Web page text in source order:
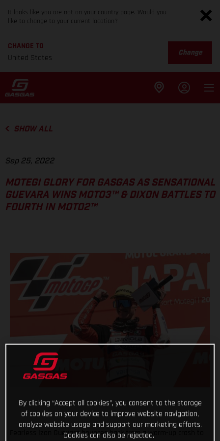
It looks like you are not on your country page. Would you
like to change to your current location?
CHANGE TO
United States
Change
SHOW ALL
Sep 25, 2022
MOTEGI GLORY FOR GASGAS AS SENSATIONAL
GUEVARA WINS MOTO3™ & DIXON BATTLES TO
FOURTH IN MOTO2™
Fearless Izan Guevara bounces back from a warm-up crash to
By clicking “Accept all cookies”, you consent to the storage
of cookies on your device to improve website navigation,
analyze website usage and support our marketing efforts.
Cookies can also be rejected.